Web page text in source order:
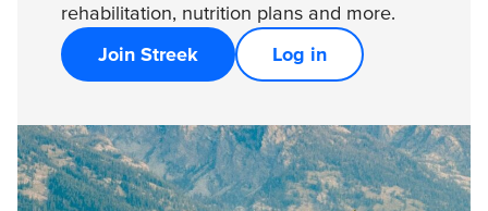
rehabilitation, nutrition plans and more.
Join Streek
Log in